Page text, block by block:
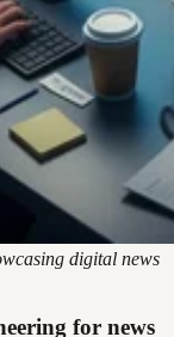
digital news
for news